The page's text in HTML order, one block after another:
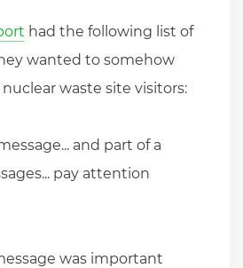
had the following list of
wanted to somehow
waste site visitors:
and part of a
pay attention
was important